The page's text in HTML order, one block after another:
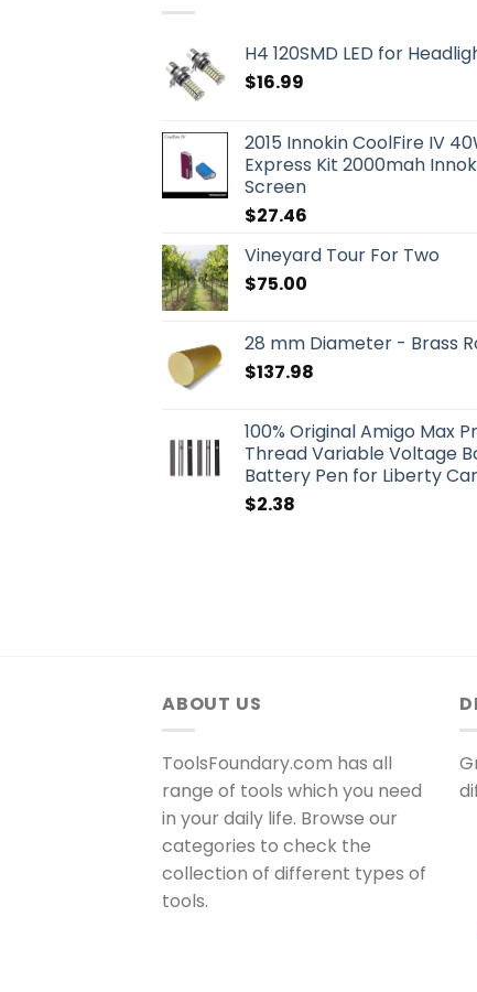
H4 120SMD LED for
$16.99
2015 Innokin CoolFire IV
Express Kit 2000mah
Screen
$27.46
Vineyard Tour For Two
$75.00
28 mm Diameter - Brass
$137.98
100% Original Amigo Max
Thread Variable Voltage
Battery Pen for Liberty
$2.38
ABOUT US
ToolsFoundary.com has all
range of tools which you need
in your daily life. Browse our
categories to check the
collection of different types of
tools.